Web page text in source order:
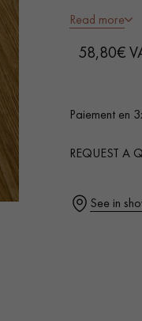
Read more
58,80€
Paiement en
REQUEST A
SQUARE METTER
See in